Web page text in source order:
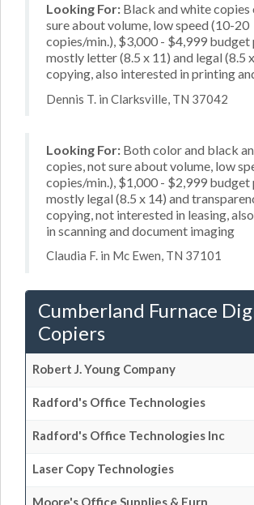
Looking For: Black and white copies
sure about volume, low speed (10-20
copies/min.), $3,000 - $4,999 budget
mostly letter (8.5 x 11) and legal (8.5
copying, also interested in printing
Dennis T. in Clarksville, TN 37042
Looking For: Both color and black
copies, not sure about volume, low
copies/min.), $1,000 - $2,999 budget
mostly legal (8.5 x 14) and
copying, not interested in leasing,
in scanning and document imaging
Claudia F. in Mc Ewen, TN 37101
Cumberland Furnace
Copiers
Robert J. Young Company
Radford's Office Technologies
Radford's Office Technologies Inc
Laser Copy Technologies
Moore's Office Supplies & Furn